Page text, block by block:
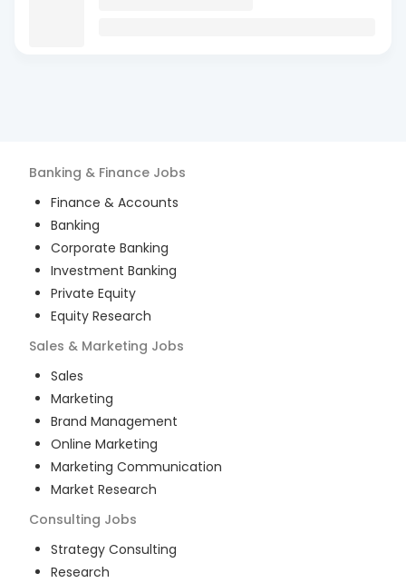
Banking & Finance Jobs
Finance & Accounts
Banking
Corporate Banking
Investment Banking
Private Equity
Equity Research
Sales & Marketing Jobs
Sales
Marketing
Brand Management
Online Marketing
Marketing Communication
Market Research
Consulting Jobs
Strategy Consulting
Research